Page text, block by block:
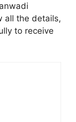
all the details,
to receive